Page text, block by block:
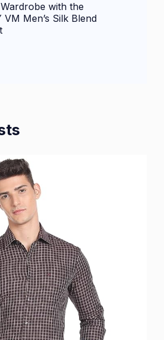
with the
VM Men’s Silk Blend